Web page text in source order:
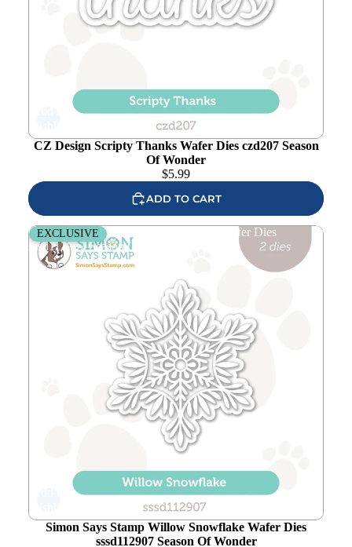
CZ Design Scripty Thanks Wafer Dies czd207 Season
Of Wonder
$5.99
ADD TO CART
Simon Says Stamp Willow Snowflake Wafer Dies
sssd112907 Season Of Wonder
EXCLUSIVE
Simon Says Stamp Willow Snowflake Wafer Dies
sssd112907 Season Of Wonder